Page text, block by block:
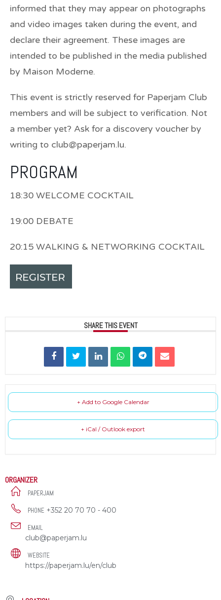
informed that they may appear on photographs
and video images taken during the event, and
declare their agreement. These images are
intended to be published in the media published
by Maison Moderne.
This event is strictly reserved for Paperjam Club
members and will be subject to verification. Not
a member yet? Ask for a discovery voucher by
writing to club@paperjam.lu.
PROGRAM
18:30 WELCOME COCKTAIL
19:00 DEBATE
20:15 WALKING & NETWORKING COCKTAIL
SHARE THIS EVENT
+ Add to Google Calendar
+ iCal / Outlook export
ORGANIZER
PAPERJAM
PHONE +352 20 70 70 - 400
EMAIL
club@paperjam.lu
WEBSITE
https://paperjam.lu/en/club